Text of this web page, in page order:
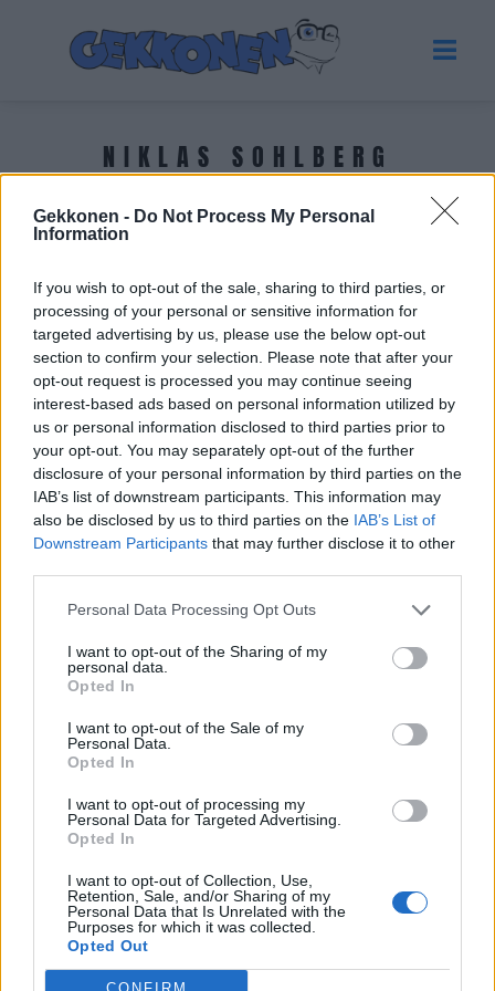
Gekkonen - Do Not Process My Personal
Information
If you wish to opt-out of the sale, sharing to third parties, or
processing of your personal or sensitive information for
targeted advertising by us, please use the below opt-out
section to confirm your selection. Please note that after your
opt-out request is processed you may continue seeing
interest-based ads based on personal information utilized by
us or personal information disclosed to third parties prior to
your opt-out. You may separately opt-out of the further
disclosure of your personal information by third parties on the
IAB’s list of downstream participants. This information may
also be disclosed by us to third parties on the IAB’s List of
Downstream Participants that may further disclose it to other
Personal Data Processing Opt Outs
I want to opt-out of the Sharing of my
personal data.
Opted In
I want to opt-out of the Sale of my
Personal Data.
Opted In
I want to opt-out of processing my
Personal Data for Targeted Advertising.
Opted In
I want to opt-out of Collection, Use,
Retention, Sale, and/or Sharing of my
Personal Data that Is Unrelated with the
Purposes for which it was collected.
Opted Out
NIKLAS SOHLBERG
Tuoreimmat uutiset
SUHTEET
Heidi Willman poseeraa teini-ikäisten tyttöjensä
kanssa harvinaisessa yhteiskuvassa: ”Minä
suojelen sinua kaikelta”